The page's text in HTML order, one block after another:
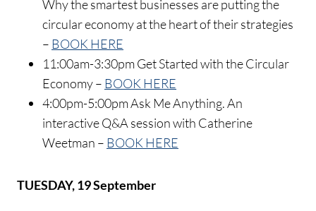
Why the smartest businesses are putting the
circular economy at the heart of their strategies
– BOOK HERE
11:00am-3:30pm Get Started with the Circular
Economy – BOOK HERE
4:00pm-5:00pm Ask Me Anything. An
interactive Q&A session with Catherine
Weetman – BOOK HERE
TUESDAY, 19 September